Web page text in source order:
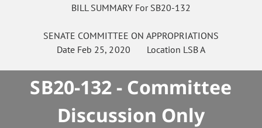
BILL SUMMARY For SB20-132
SENATE COMMITTEE ON APPROPRIATIONS
Date Feb 25, 2020 Location LSB A
SB20-132 - Committee
Discussion Only